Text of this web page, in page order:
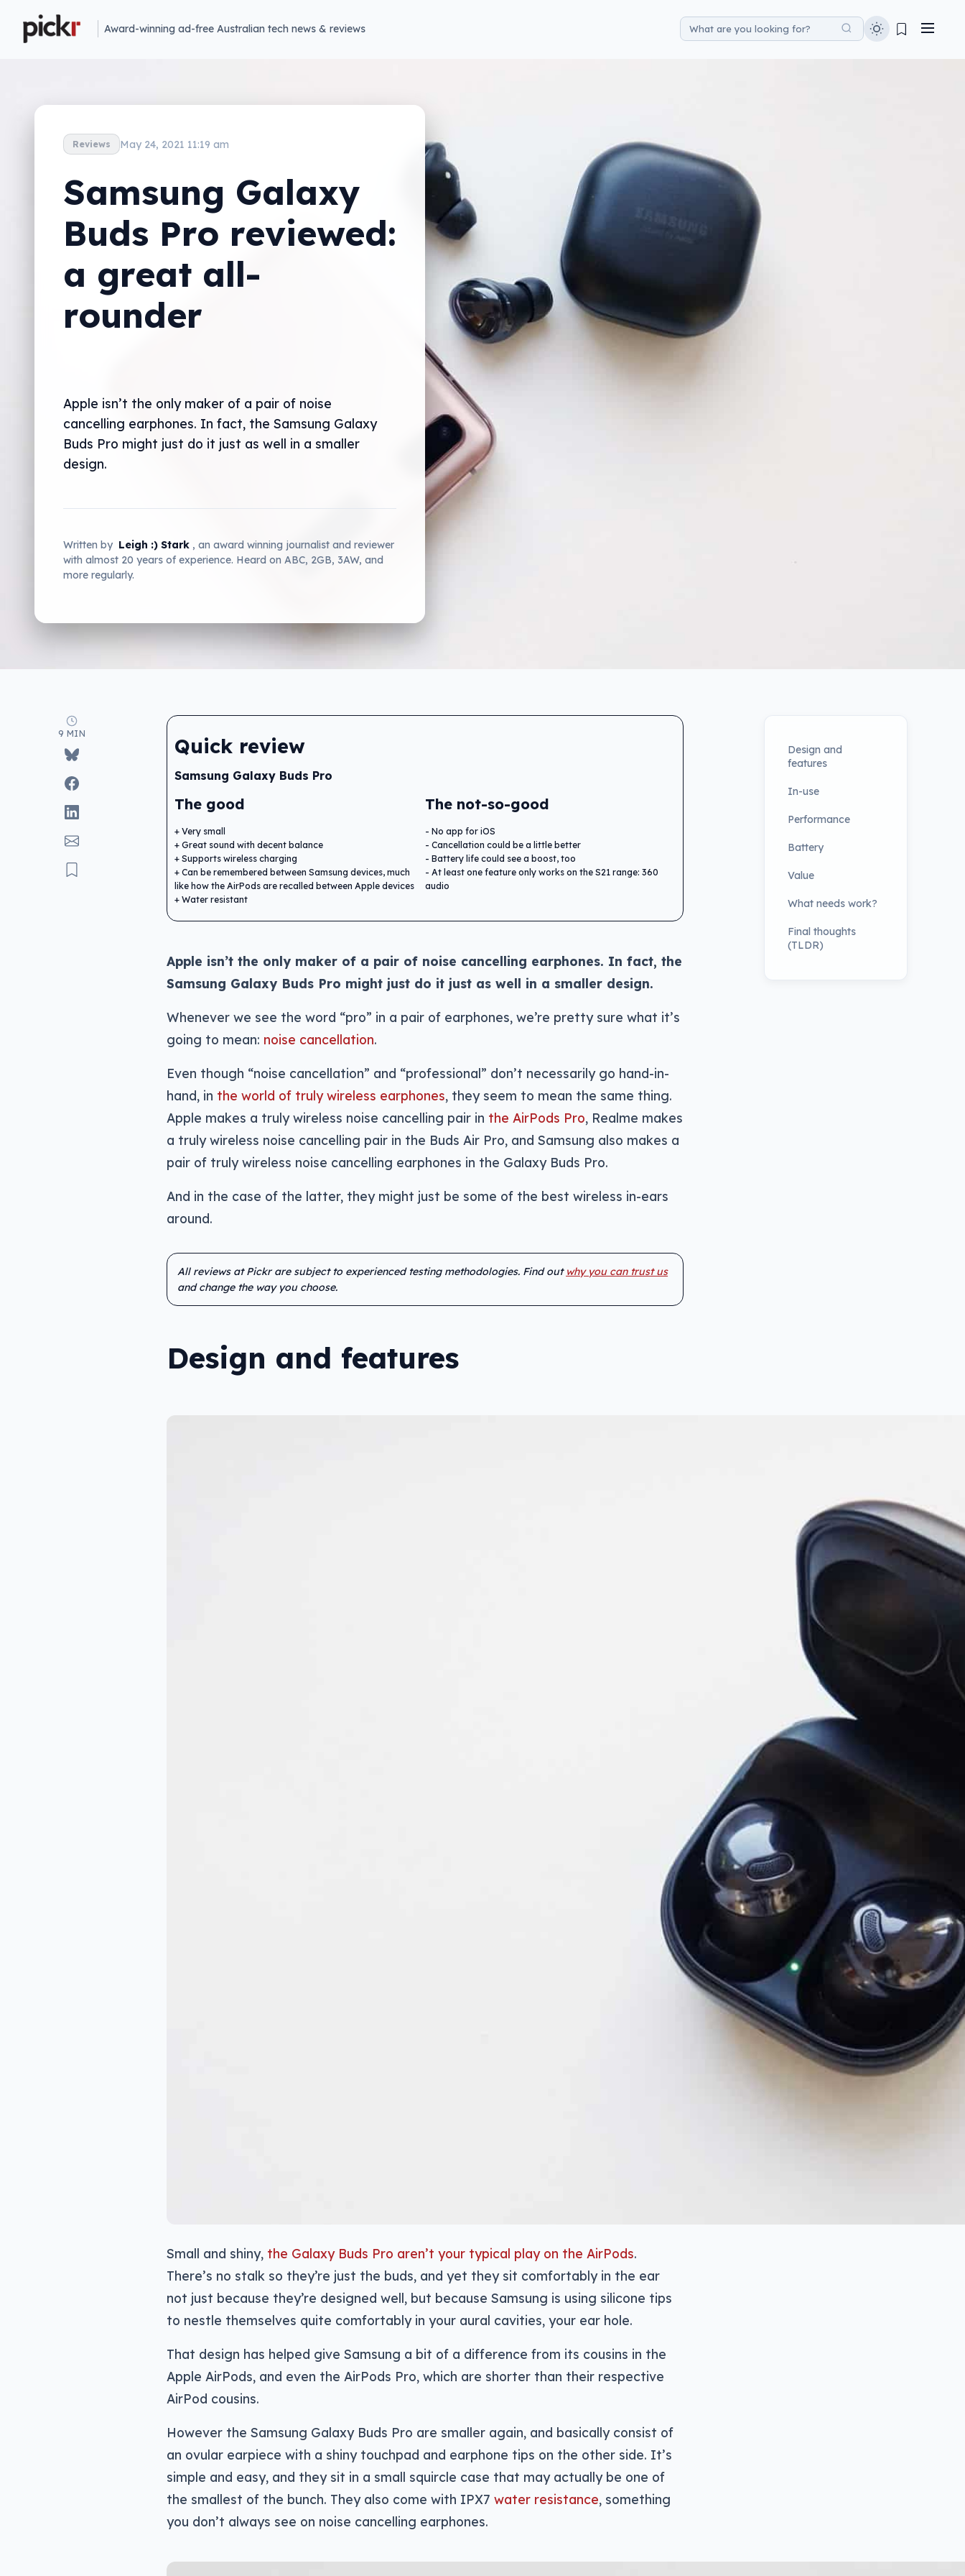
Award-winning ad-free Australian tech news & reviews
Reviews May 24, 2021 11:19 am
Samsung Galaxy
Buds Pro reviewed:
a great all-
rounder
Apple isn’t the only maker of a pair of noise
cancelling earphones. In fact, the Samsung Galaxy
Buds Pro might just do it just as well in a smaller
design.
Written by Leigh :) Stark , an award winning journalist and reviewer
with almost 20 years of experience. Heard on ABC, 2GB, 3AW, and
more regularly.
9 MIN
Quick review
Samsung Galaxy Buds Pro
The good
Very small
Great sound with decent balance
Supports wireless charging
Can be remembered between Samsung devices, much
like how the AirPods are recalled between Apple devices
Water resistant
The not-so-good
No app for iOS
Cancellation could be a little better
Battery life could see a boost, too
At least one feature only works on the S21 range: 360
audio
Apple isn’t the only maker of a pair of noise cancelling earphones. In fact, the
Samsung Galaxy Buds Pro might just do it just as well in a smaller design.
Whenever we see the word “pro” in a pair of earphones, we’re pretty sure what it’s
going to mean: noise cancellation.
Even though “noise cancellation” and “professional” don’t necessarily go hand-in-
hand, in the world of truly wireless earphones, they seem to mean the same thing.
Apple makes a truly wireless noise cancelling pair in the AirPods Pro, Realme makes
a truly wireless noise cancelling pair in the Buds Air Pro, and Samsung also makes a
pair of truly wireless noise cancelling earphones in the Galaxy Buds Pro.
And in the case of the latter, they might just be some of the best wireless in-ears
around.
All reviews at Pickr are subject to experienced testing methodologies. Find out why you can trust us
and change the way you choose.
Design and features
Small and shiny, the Galaxy Buds Pro aren’t your typical play on the AirPods.
There’s no stalk so they’re just the buds, and yet they sit comfortably in the ear
not just because they’re designed well, but because Samsung is using silicone tips
to nestle themselves quite comfortably in your aural cavities, your ear hole.
That design has helped give Samsung a bit of a difference from its cousins in the
Apple AirPods, and even the AirPods Pro, which are shorter than their respective
AirPod cousins.
However the Samsung Galaxy Buds Pro are smaller again, and basically consist of
an ovular earpiece with a shiny touchpad and earphone tips on the other side. It’s
simple and easy, and they sit in a small squircle case that may actually be one of
the smallest of the bunch. They also come with IPX7 water resistance, something
you don’t always see on noise cancelling earphones.
Design and
features
In-use
Performance
Battery
Value
What needs work?
Final thoughts
(TLDR)